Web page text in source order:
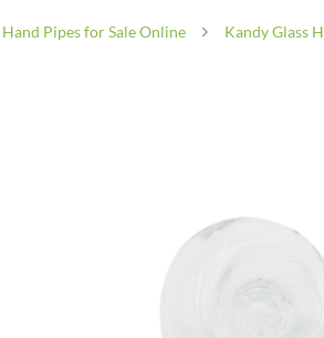
Pipes for Sale Online Kandy Glass